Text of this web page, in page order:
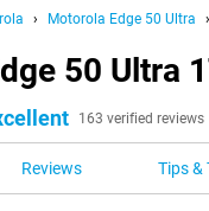
Motorola Edge 50 Ultra
50 Ultra
163 verified reviews
Reviews Tips &